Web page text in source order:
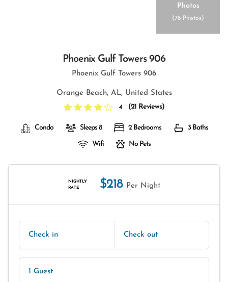
Photos
(78 Photos)
Phoenix Gulf Towers 906
Phoenix Gulf Towers 906
Orange Beach, AL, United States
4
(21 Reviews)
Condo Sleeps 8 2 Bedrooms 3 Baths
Wifi No Pets
NIGHTLY
RATE
$218 Per Night
Check in Check out
1 Guest